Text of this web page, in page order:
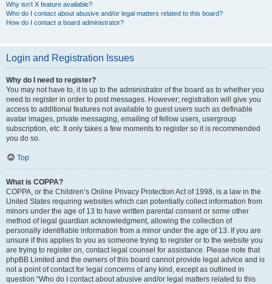
Why isn’t X feature available?
Who do I contact about abusive and/or legal matters related to this board?
How do I contact a board administrator?
Login and Registration Issues
Why do I need to register?
You may not have to, it is up to the administrator of the board as to whether you
need to register in order to post messages. However; registration will give you
access to additional features not available to guest users such as definable
avatar images, private messaging, emailing of fellow users, usergroup
subscription, etc. It only takes a few moments to register so it is recommended
you do so.
Top
What is COPPA?
COPPA, or the Children’s Online Privacy Protection Act of 1998, is a law in the
United States requiring websites which can potentially collect information from
minors under the age of 13 to have written parental consent or some other
method of legal guardian acknowledgment, allowing the collection of
personally identifiable information from a minor under the age of 13. If you are
unsure if this applies to you as someone trying to register or to the website you
are trying to register on, contact legal counsel for assistance. Please note that
phpBB Limited and the owners of this board cannot provide legal advice and is
not a point of contact for legal concerns of any kind, except as outlined in
question “Who do I contact about abusive and/or legal matters related to this